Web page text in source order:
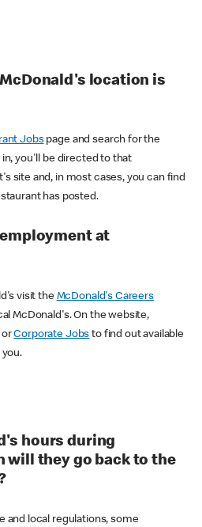
location is
Jobspage and search for the
you'll be directed to that
site and, in most cases, you can find
has posted.
at
visit the McDonald's Careers
McDonald's. On the website,
Corporate Jobs to find out available
hours during
will they go back to the
and local regulations, some